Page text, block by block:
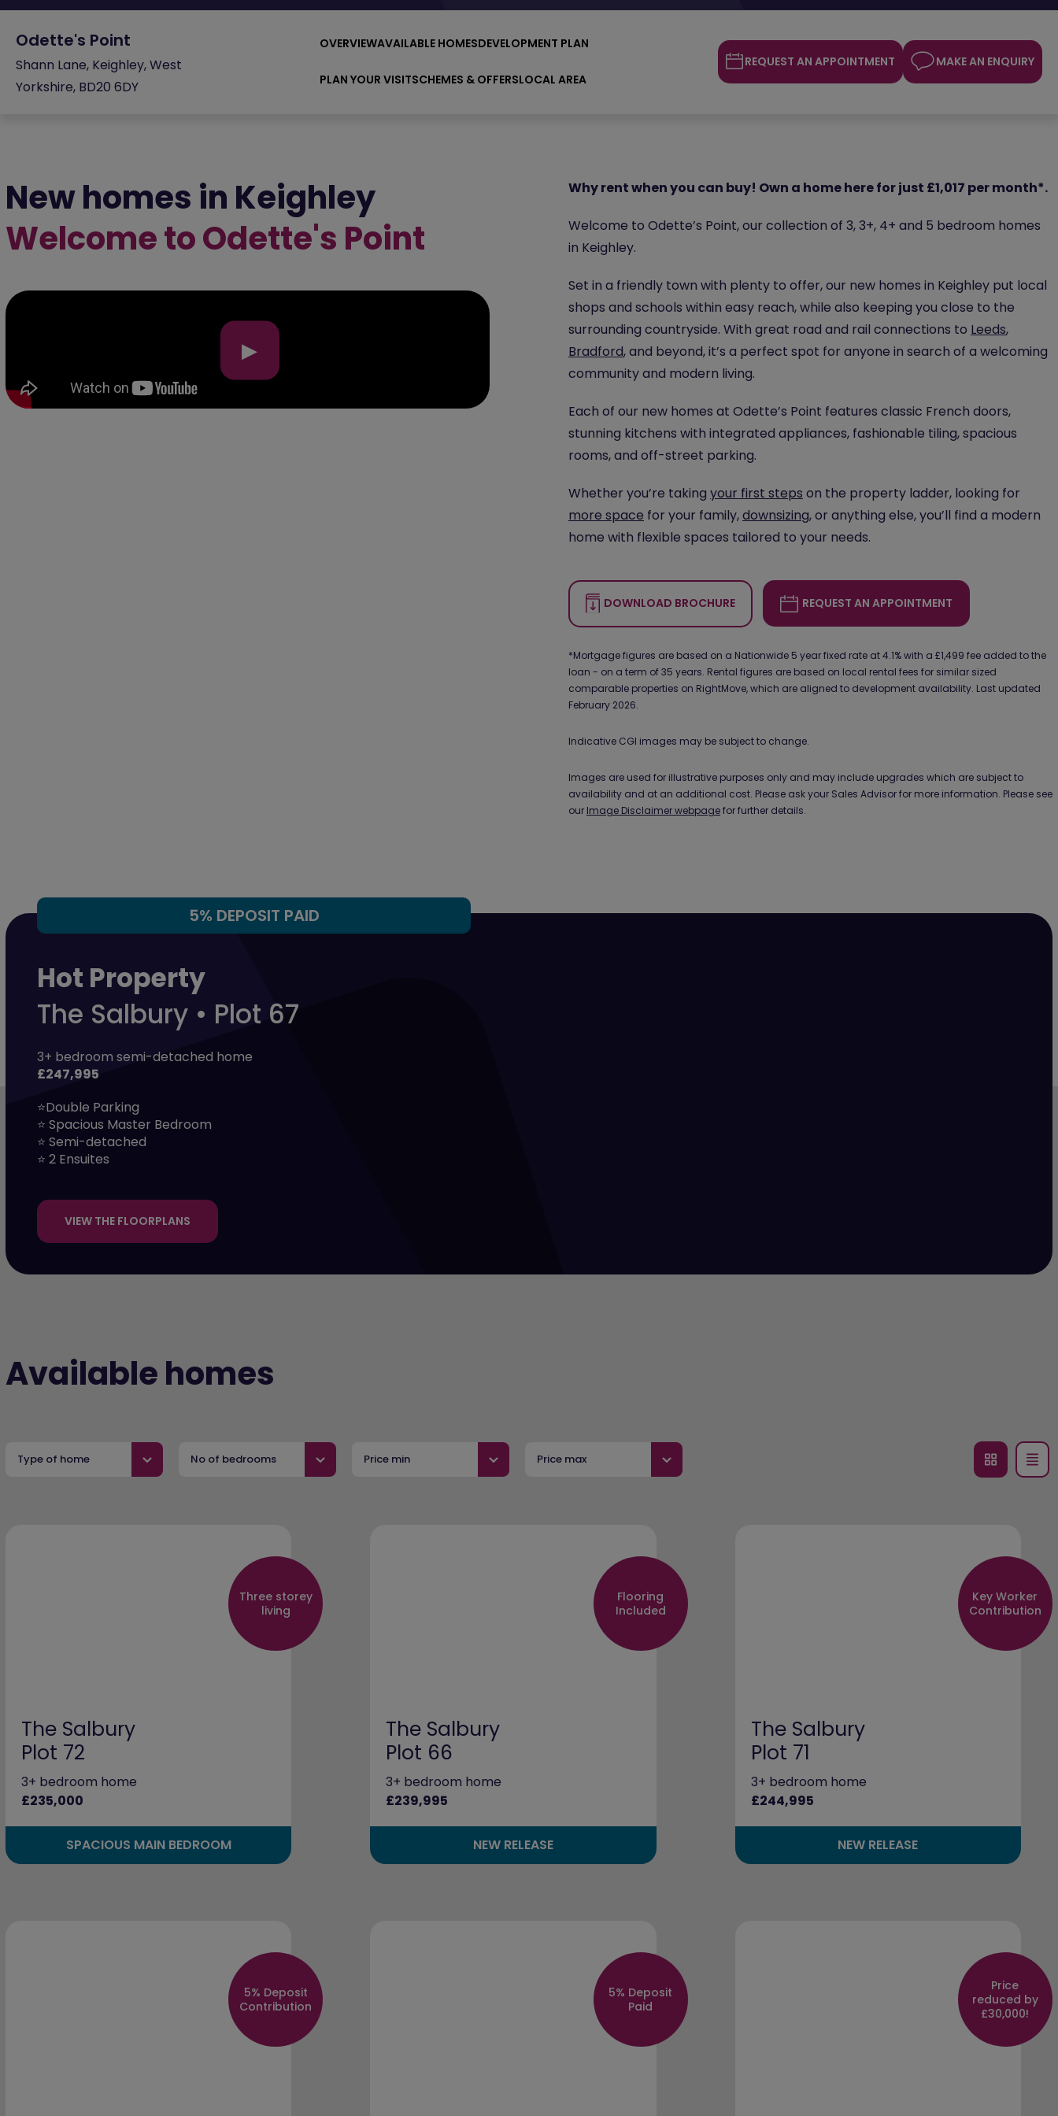
Odette's Point
Shann Lane, Keighley, West
Yorkshire, BD20 6DY
OVERVIEWAVAILABLE HOMESDEVELOPMENT PLAN
PLAN YOUR VISITSCHEMES & OFFERSLOCAL AREA
REQUEST AN APPOINTMENT MAKE AN ENQUIRY
New homes in Keighley
Welcome to Odette's Point
▶
Why rent when you can buy! Own a home here for just £1,017 per month*.
Welcome to Odette’s Point, our collection of 3, 3+, 4+ and 5 bedroom homes
in Keighley.
Set in a friendly town with plenty to offer, our new homes in Keighley put local
shops and schools within easy reach, while also keeping you close to the
surrounding countryside. With great road and rail connections to Leeds,
Bradford, and beyond, it’s a perfect spot for anyone in search of a welcoming
community and modern living.
Each of our new homes at Odette’s Point features classic French doors,
stunning kitchens with integrated appliances, fashionable tiling, spacious
rooms, and off-street parking.
Whether you’re taking your first steps on the property ladder, looking for
more space for your family,downsizing, or anything else, you’ll find a modern
home with flexible spaces tailored to your needs.
DOWNLOAD BROCHURE REQUEST AN APPOINTMENT
*Mortgage figures are based on a Nationwide 5 year fixed rate at 4.1% with a £1,499 fee added to the
loan - on a term of 35 years. Rental figures are based on local rental fees for similar sized
comparable properties on RightMove, which are aligned to development availability. Last updated
February 2026.
Indicative CGI images may be subject to change.
Images are used for illustrative purposes only and may include upgrades which are subject to
availability and at an additional cost. Please ask your Sales Advisor for more information. Please see
our Image Disclaimer webpagefor further details.
5% DEPOSIT PAID
Hot Property
The Salbury • Plot 67
3+ bedroom semi-detached home
£247,995
⭐Double Parking
⭐ Spacious Master Bedroom
⭐ Semi-detached
⭐ 2 Ensuites
VIEW THE FLOORPLANS
Available homes
Type of home No of bedrooms Price min Price max
Three storey
living
The Salbury
Plot 72
3+ bedroom home
£235,000
SPACIOUS MAIN BEDROOM
Flooring
Included
The Salbury
Plot 66
3+ bedroom home
£239,995
NEW RELEASE
Key Worker
Contribution
The Salbury
Plot 71
3+ bedroom home
£244,995
NEW RELEASE
5% Deposit
Contribution
5% Deposit
Paid
Price
reduced by
£30,000!